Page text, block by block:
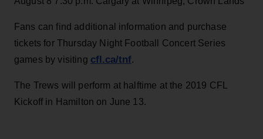
Fans can find additional information and purchase
tickets for Thursday Night Football Concert Series
games by visiting cfl.ca/tnf.
The Trews will perform at halftime at the 2019 CFL
Kickoff in Hamilton on June 13.